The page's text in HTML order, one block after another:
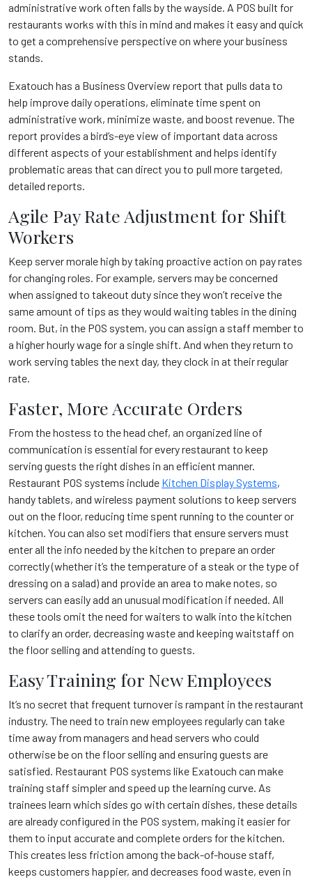
administrative work often falls by the wayside. A POS built for
restaurants works with this in mind and makes it easy and quick
to get a comprehensive perspective on where your business
stands.
Exatouch has a Business Overview report that pulls data to
help improve daily operations, eliminate time spent on
administrative work, minimize waste, and boost revenue. The
report provides a bird’s-eye view of important data across
different aspects of your establishment and helps identify
problematic areas that can direct you to pull more targeted,
detailed reports.
Agile Pay Rate Adjustment for Shift
Workers
Keep server morale high by taking proactive action on pay rates
for changing roles. For example, servers may be concerned
when assigned to takeout duty since they won’t receive the
same amount of tips as they would waiting tables in the dining
room. But, in the POS system, you can assign a staff member to
a higher hourly wage for a single shift. And when they return to
work serving tables the next day, they clock in at their regular
rate.
Faster, More Accurate Orders
From the hostess to the head chef, an organized line of
communication is essential for every restaurant to keep
serving guests the right dishes in an efficient manner.
Restaurant POS systems include Kitchen Display Systems,
handy tablets, and wireless payment solutions to keep servers
out on the floor, reducing time spent running to the counter or
kitchen. You can also set modifiers that ensure servers must
enter all the info needed by the kitchen to prepare an order
correctly (whether it’s the temperature of a steak or the type of
dressing on a salad) and provide an area to make notes, so
servers can easily add an unusual modification if needed. All
these tools omit the need for waiters to walk into the kitchen
to clarify an order, decreasing waste and keeping waitstaff on
the floor selling and attending to guests.
Easy Training for New Employees
It’s no secret that frequent turnover is rampant in the restaurant
industry. The need to train new employees regularly can take
time away from managers and head servers who could
otherwise be on the floor selling and ensuring guests are
satisfied. Restaurant POS systems like Exatouch can make
training staff simpler and speed up the learning curve. As
trainees learn which sides go with certain dishes, these details
are already configured in the POS system, making it easier for
them to input accurate and complete orders for the kitchen.
This creates less friction among the back-of-house staff,
keeps customers happier, and decreases food waste, even in